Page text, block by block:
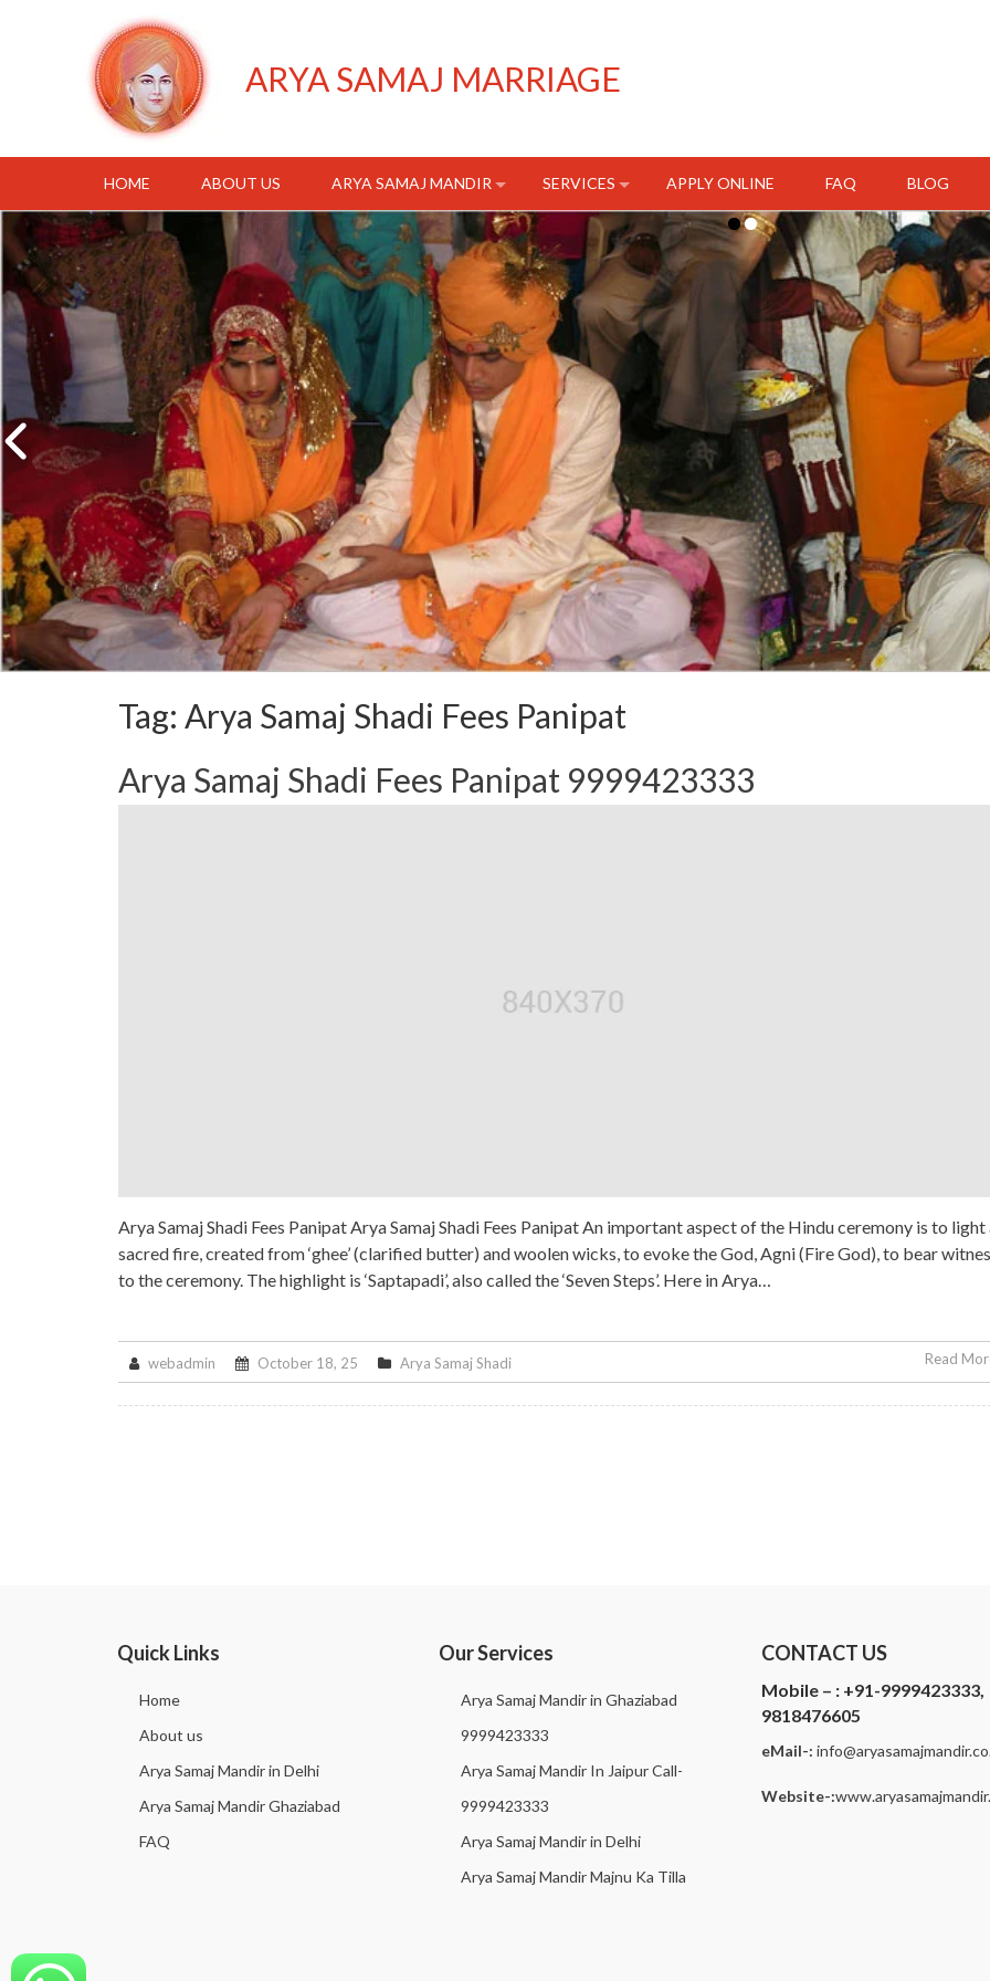
ARYA SAMAJ MARRIAGE
HOME ABOUT US ARYA SAMAJ MANDIR SERVICES APPLY ONLINE FAQ BLOG
Tag: Arya Samaj Shadi Fees Panipat
Arya Samaj Shadi Fees Panipat 9999423333
Arya Samaj Shadi Fees Panipat Arya Samaj Shadi Fees Panipat An important aspect of the Hindu ceremony is to light
sacred fire, created from ‘ghee’ (clarified butter) and woolen wicks, to evoke the God, Agni (Fire God), to bear
to the ceremony. The highlight is ‘Saptapadi’, also called the ‘Seven Steps’. Here in Arya…
webadmin October 18, 25 Arya Samaj Shadi Read
Quick Links
Home
About us
Arya Samaj Mandir in Delhi
Arya Samaj Mandir Ghaziabad
FAQ
Our Services
Arya Samaj Mandir in Ghaziabad
9999423333
Arya Samaj Mandir In Jaipur Call-
9999423333
Arya Samaj Mandir in Delhi
Arya Samaj Mandir Majnu Ka Tilla
CONTACT US
Mobile – :+91-9999423333,
9818476605
eMail-: i
Website-: